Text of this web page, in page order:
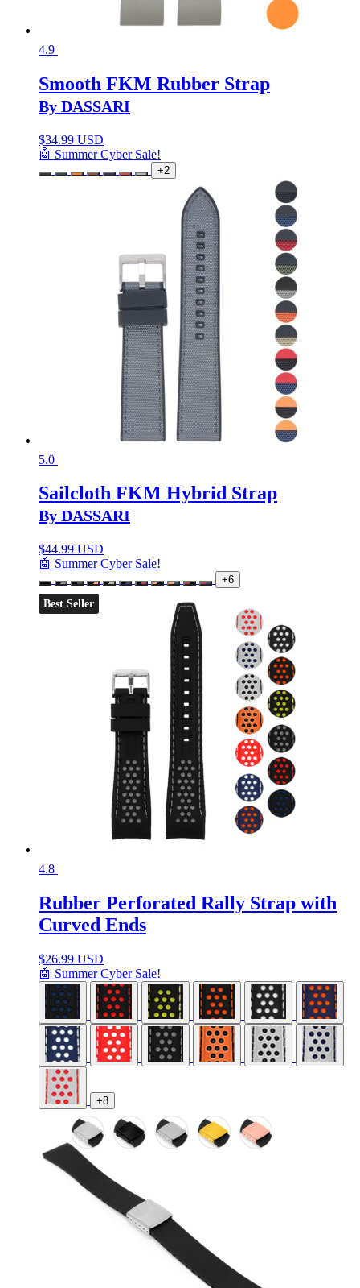
4.9
Smooth FKM Rubber Strap
By DASSARI
$34.99 USD
🤖 Summer Cyber Sale!
+2
5.0
Sailcloth FKM Hybrid Strap
By DASSARI
$44.99 USD
🤖 Summer Cyber Sale!
+6
Best Seller
4.8
Rubber Perforated Rally Strap with
Curved Ends
$26.99 USD
🤖 Summer Cyber Sale!
+8